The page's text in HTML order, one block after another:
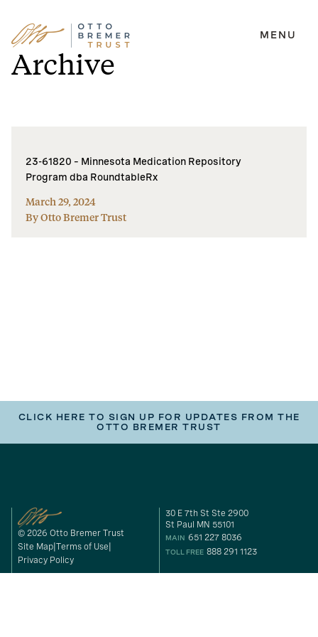
Skip
to
content
MENU
Archive
23-61820 – Minnesota Medication Repository
Program dba RoundtableRx
March 29, 2024
By Otto Bremer Trust
CLICK HERE TO SIGN UP FOR UPDATES FROM THE
OTTO BREMER TRUST
© 2026 Otto Bremer Trust
Site Map Terms of Use
Privacy Policy
30 E 7th St Ste 2900
St Paul MN 55101
MAIN 651 227 8036
TOLL FREE 888 291 1123